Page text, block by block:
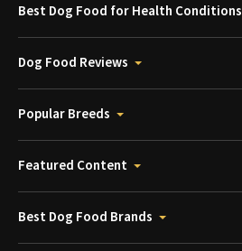
Best Dog Food for Health Conditions
Dog Food Reviews
Popular Breeds
Featured Content
Best Dog Food Brands